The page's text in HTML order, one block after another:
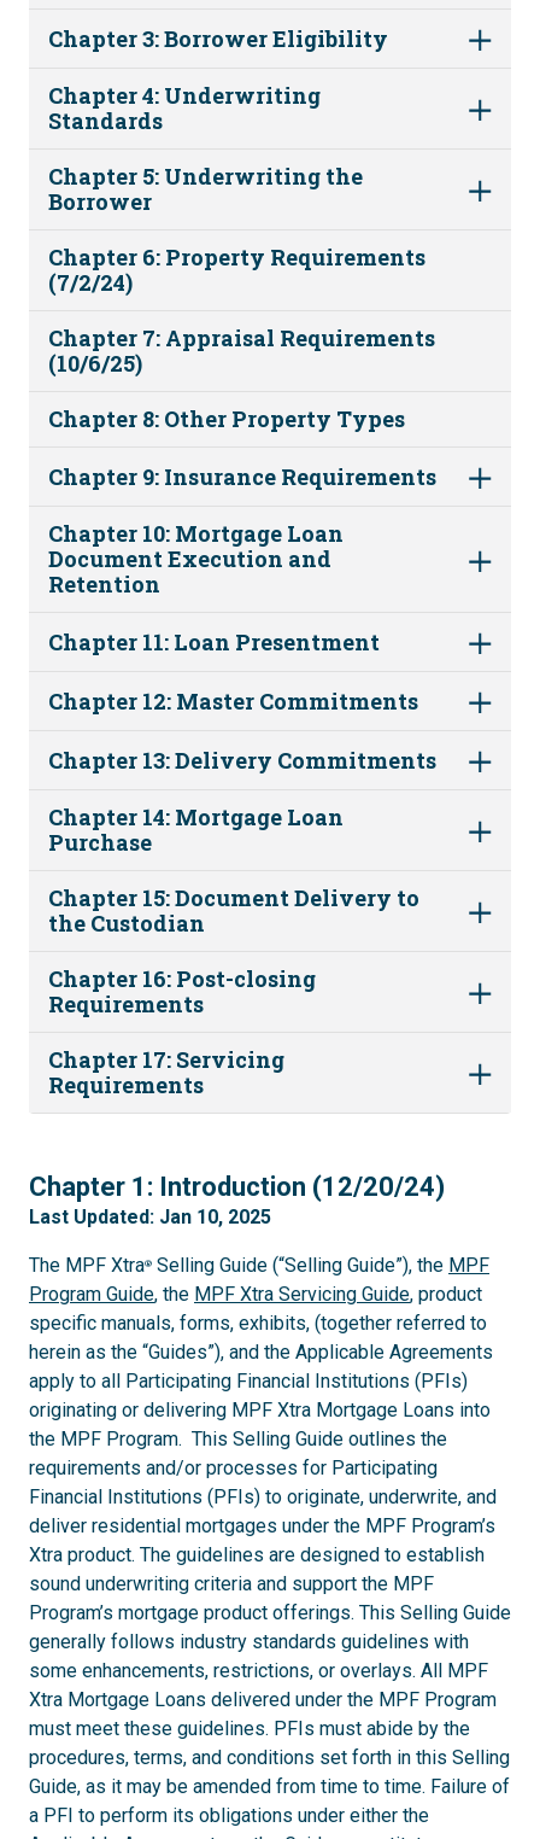
Chapter 3: Borrower Eligibility
Chapter 4: Underwriting
Standards
Chapter 5: Underwriting the
Borrower
Chapter 6: Property Requirements
(7/2/24)
Chapter 7: Appraisal Requirements
(10/6/25)
Chapter 8: Other Property Types
Chapter 9: Insurance Requirements
Chapter 10: Mortgage Loan
Document Execution and
Retention
Chapter 11: Loan Presentment
Chapter 12: Master Commitments
Chapter 13: Delivery Commitments
Chapter 14: Mortgage Loan
Purchase
Chapter 15: Document Delivery to
the Custodian
Chapter 16: Post-closing
Requirements
Chapter 17: Servicing
Requirements
1
Chapter 1: Introduction (12/20/24)
Last Updated: Jan 10, 2025
The MPF Xtra® Selling Guide (“Selling Guide”), the MPF
Program Guide, the MPF Xtra Servicing Guide, product
specific manuals, forms, exhibits, (together referred to
herein as the “Guides”), and the Applicable Agreements
apply to all Participating Financial Institutions (PFIs)
originating or delivering MPF Xtra Mortgage Loans into
the MPF Program. This Selling Guide outlines the
requirements and/or processes for Participating
Financial Institutions (PFIs) to originate, underwrite, and
deliver residential mortgages under the MPF Program’s
Xtra product. The guidelines are designed to establish
sound underwriting criteria and support the MPF
Program’s mortgage product offerings. This Selling Guide
generally follows industry standards guidelines with
some enhancements, restrictions, or overlays. All MPF
Xtra Mortgage Loans delivered under the MPF Program
must meet these guidelines. PFIs must abide by the
procedures, terms, and conditions set forth in this Selling
Guide, as it may be amended from time to time. Failure of
a PFI to perform its obligations under either the